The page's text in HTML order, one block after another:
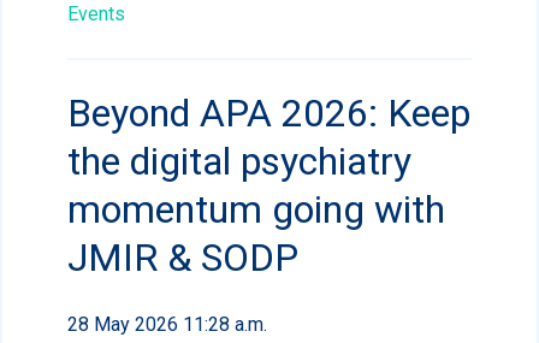
Events
Beyond APA 2026: Keep
the digital psychiatry
momentum going with
JMIR & SODP
28 May 2026 11:28 a.m.